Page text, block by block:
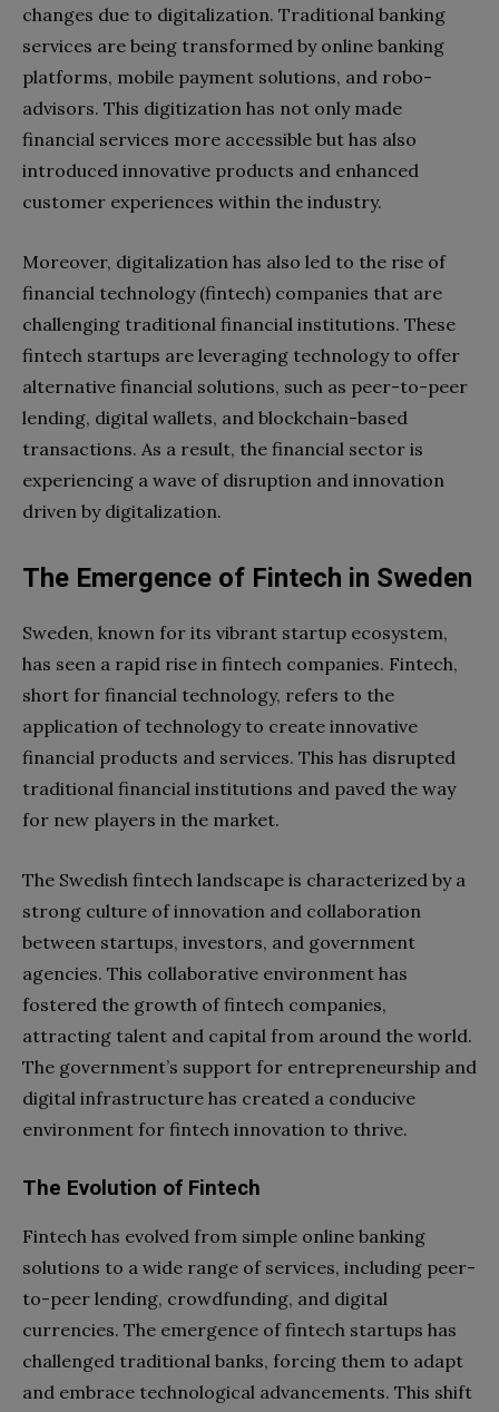
changes due to digitalization. Traditional banking
services are being transformed by online banking
platforms, mobile payment solutions, and robo-
advisors. This digitization has not only made
financial services more accessible but has also
introduced innovative products and enhanced
customer experiences within the industry.
Moreover, digitalization has also led to the rise of
financial technology (fintech) companies that are
challenging traditional financial institutions. These
fintech startups are leveraging technology to offer
alternative financial solutions, such as peer-to-peer
lending, digital wallets, and blockchain-based
transactions. As a result, the financial sector is
experiencing a wave of disruption and innovation
driven by digitalization.
The Emergence of Fintech in Sweden
Sweden, known for its vibrant startup ecosystem,
has seen a rapid rise in fintech companies. Fintech,
short for financial technology, refers to the
application of technology to create innovative
financial products and services. This has disrupted
traditional financial institutions and paved the way
for new players in the market.
The Swedish fintech landscape is characterized by a
strong culture of innovation and collaboration
between startups, investors, and government
agencies. This collaborative environment has
fostered the growth of fintech companies,
attracting talent and capital from around the world.
The government’s support for entrepreneurship and
digital infrastructure has created a conducive
environment for fintech innovation to thrive.
The Evolution of Fintech
Fintech has evolved from simple online banking
solutions to a wide range of services, including peer-
to-peer lending, crowdfunding, and digital
currencies. The emergence of fintech startups has
challenged traditional banks, forcing them to adapt
and embrace technological advancements. This shift